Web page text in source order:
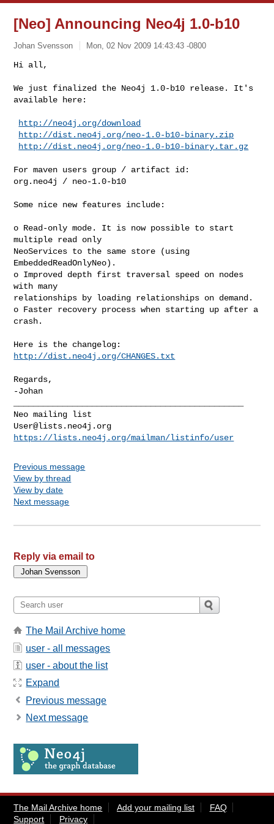
[Neo] Announcing Neo4j 1.0-b10
Johan Svensson Mon, 02 Nov 2009 14:43:43 -0800
Hi all,
We just finalized the Neo4j 1.0-b10 release. It's
available here:
http://neo4j.org/download
http://dist.neo4j.org/neo-1.0-b10-binary.zip
http://dist.neo4j.org/neo-1.0-b10-binary.tar.gz
For maven users group / artifact id:
org.neo4j / neo-1.0-b10
Some nice new features include:
o Read-only mode. It is now possible to start
multiple read only
NeoServices to the same store (using
EmbeddedReadOnlyNeo).
o Improved depth first traversal speed on nodes
with many
relationships by loading relationships on demand.
o Faster recovery process when starting up after a
crash.
http://dist.neo4j.org/CHANGES.txt
Regards,
-Johan
User@lists.neo4j.org
https://lists.neo4j.org/mailman/listinfo/user
Previous message
View by thread
View by date
Next message
Reply via email to
The Mail Archive home
user - all messages
user - about the list
Expand
Previous message
Next message
The Mail Archive home Add your mailing list
FAQ
Support
Privacy